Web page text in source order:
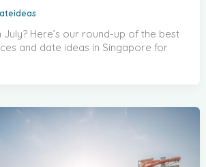
July? Here’s our round-up of the best
and date ideas in Singapore for